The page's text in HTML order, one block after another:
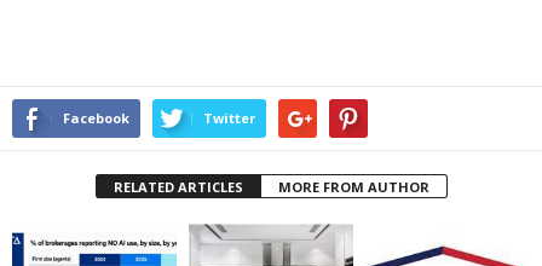
Facebook Twitter
RELATED ARTICLES MORE FROM AUTHOR